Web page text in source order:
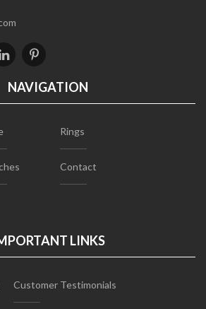
NAVIGATION
Rings
Contact
LINKS
Customer Testimonials